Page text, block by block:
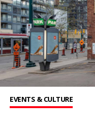
EVENTS & CULTURE